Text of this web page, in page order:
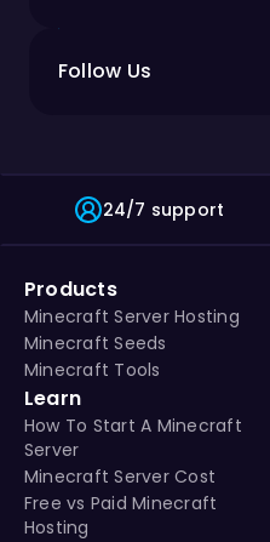
Follow Us
24/7 support
Products
Minecraft Server Hosting
Minecraft Seeds
Minecraft Tools
Learn
How To Start A Minecraft
Server
Minecraft Server Cost
Free vs Paid Minecraft
Hosting